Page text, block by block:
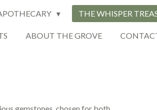
THE WHISPER
ABOUT THE GROVE